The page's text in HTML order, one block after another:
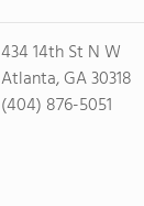
434 14th St N W
Atlanta, GA 30318
(404) 876-5051